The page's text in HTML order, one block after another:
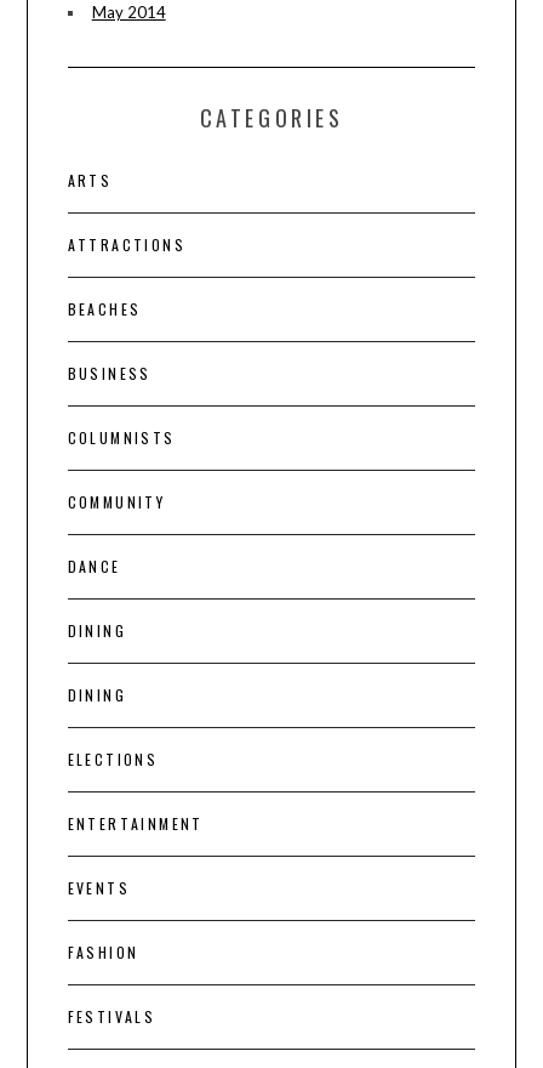
May 2014
CATEGORIES
ARTS
ATTRACTIONS
BEACHES
BUSINESS
COLUMNISTS
COMMUNITY
DANCE
DINING
DINING
ELECTIONS
ENTERTAINMENT
EVENTS
FASHION
FESTIVALS